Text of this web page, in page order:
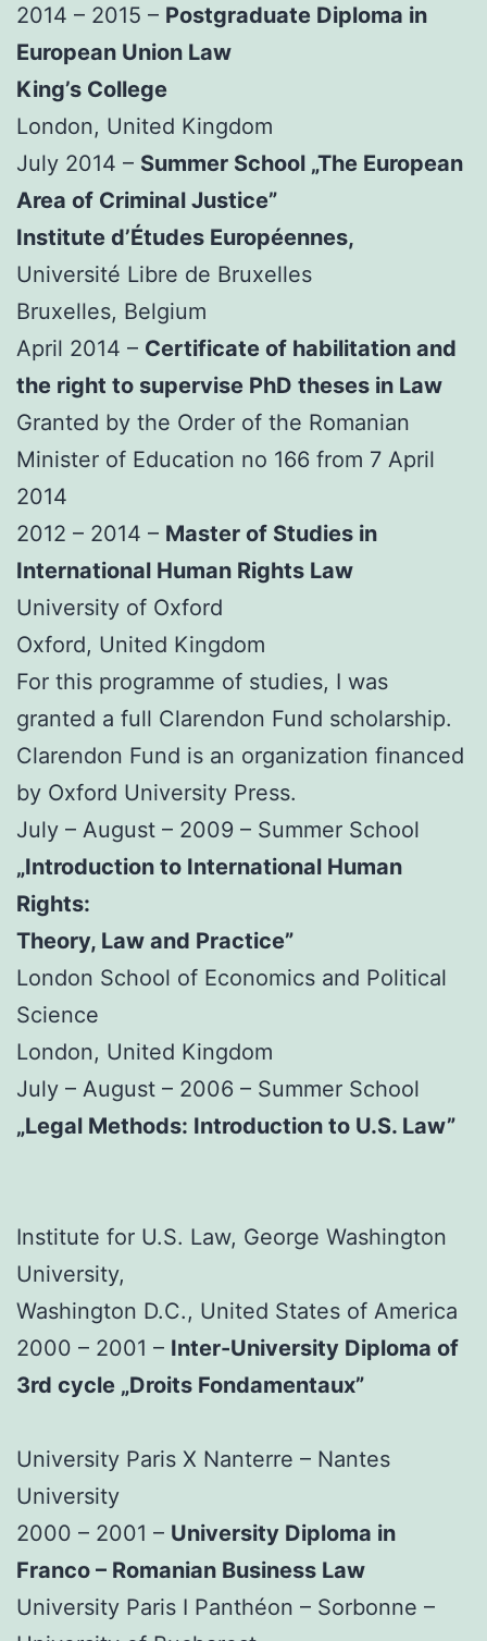
2014 – 2015 – Postgraduate Diploma in
European Union Law
King’s College
London, United Kingdom
July 2014 – Summer School „The European
Area of Criminal Justice”
Institute d’Études Européennes,
Université Libre de Bruxelles
Bruxelles, Belgium
April 2014 – Certificate of habilitation and
the right to supervise PhD theses in Law
Granted by the Order of the Romanian
Minister of Education no 166 from 7 April
2014
2012 – 2014 – Master of Studies in
International Human Rights Law
University of Oxford
Oxford, United Kingdom
For this programme of studies, I was
granted a full Clarendon Fund scholarship.
Clarendon Fund is an organization financed
by Oxford University Press.
July – August – 2009 – Summer School
„Introduction to International Human
Rights:
Theory, Law and Practice”
London School of Economics and Political
Science
London, United Kingdom
July – August – 2006 – Summer School
„Legal Methods: Introduction to U.S. Law”
Institute for U.S. Law, George Washington
University,
Washington D.C., United States of America
2000 – 2001 – Inter-University Diploma of
3rd cycle „Droits Fondamentaux”
University Paris X Nanterre – Nantes
University
2000 – 2001 – University Diploma in
Franco – Romanian Business Law
University Paris I Panthéon – Sorbonne –